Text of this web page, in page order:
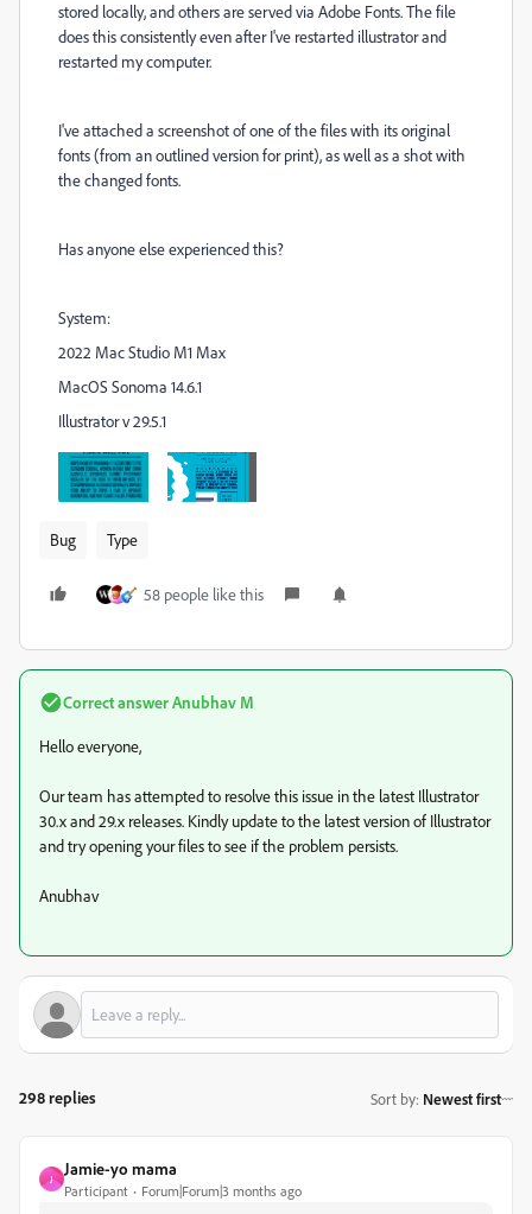
stored locally, and others are served via Adobe Fonts. The file
does this consistently even after I've restarted illustrator and
restarted my computer.
I've attached a screenshot of one of the files with its original
fonts (from an outlined version for print), as well as a shot with
the changed fonts.
Has anyone else experienced this?
System:
2022 Mac Studio M1 Max
MacOS Sonoma 14.6.1
Illustrator v 29.5.1
Bug Type
58 people like this
Correct answerAnubhav M
Hello everyone,
Our team has attempted to resolve this issue in the latest Illustrator
30.x and 29.x releases. Kindly update to the latest version of Illustrator
and try opening your files to see if the problem persists.
Anubhav
298 replies Sort by: Newest first
J
Jamie-yo mama
Participant Forum|Forum|3 months ago